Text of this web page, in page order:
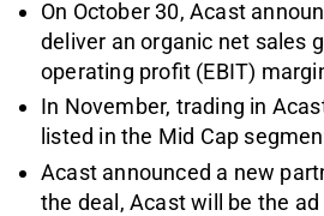
On October 30, Acast
deliver an organic net sales
operating profit (EBIT)
In November, trading in
listed in the Mid Cap
Acast announced a new
the deal, Acast will be the